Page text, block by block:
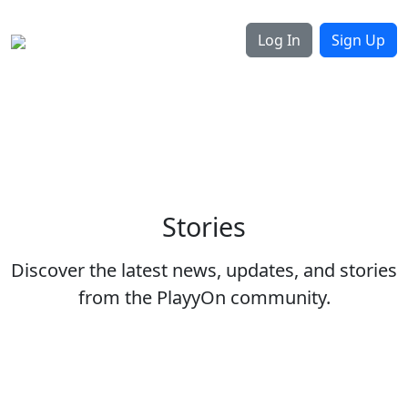
Log In Sign Up
Stories
Discover the latest news, updates, and stories
from the PlayyOn community.